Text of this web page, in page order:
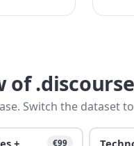
of
Switch the dataset
+
€99